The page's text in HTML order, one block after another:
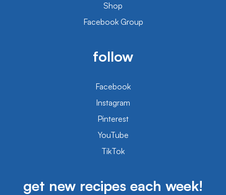
Shop
Facebook Group
follow
Facebook
Instagram
Pinterest
YouTube
TikTok
get new recipes each week!